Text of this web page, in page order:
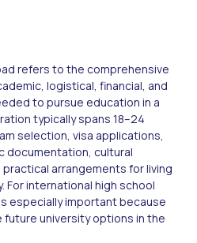
refers to the comprehensive
logistical, financial, and
to pursue education in a
typically spans 18–24
selection, visa applications,
documentation, cultural
arrangements for living
For international high school
especially important because
future university options in the